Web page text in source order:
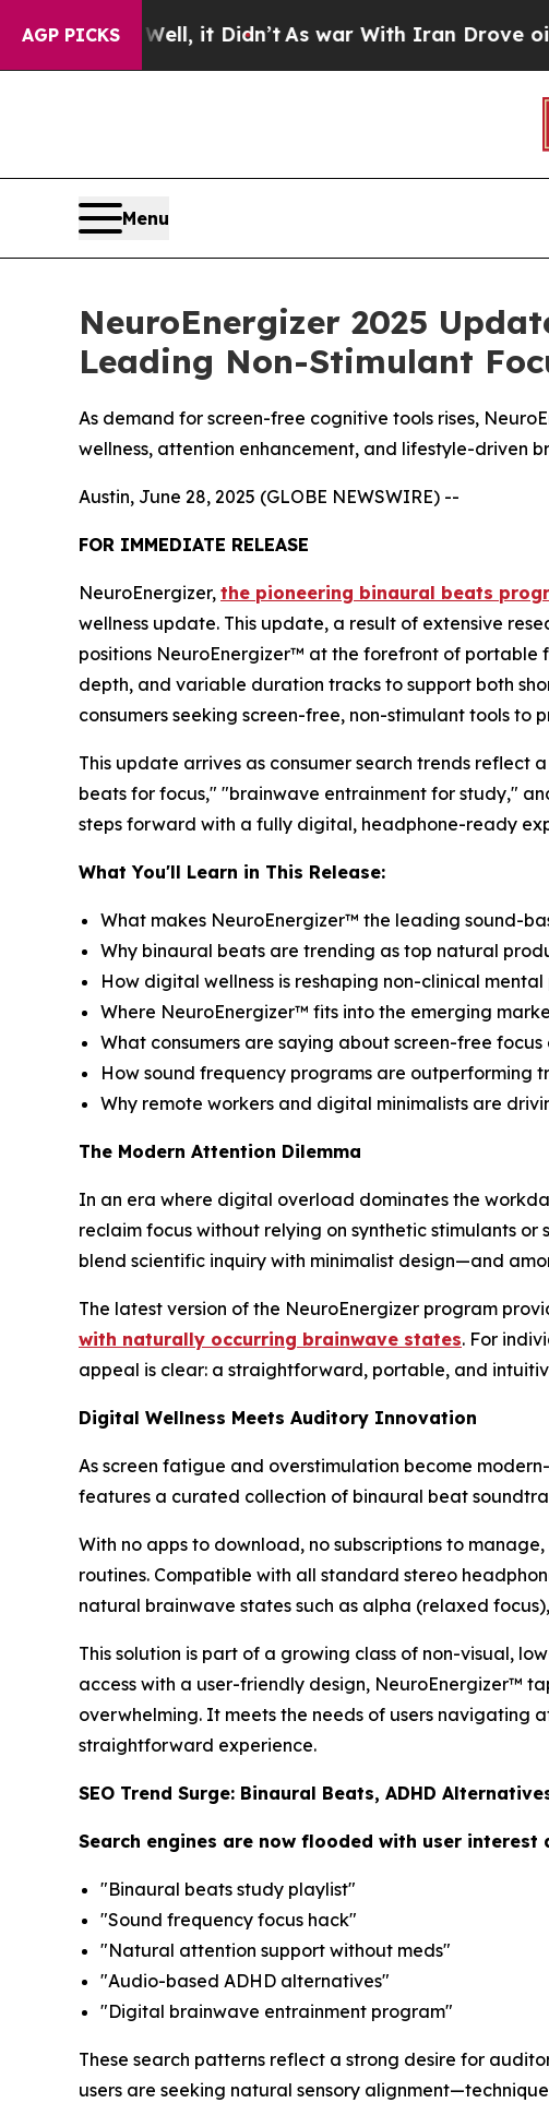
AGP PICKS
it Didn’t As war With Iran Drove oil Prices
Menu
NeuroEnergizer 2025
Leading Non-Stimulant
As demand for screen-free cognitive tools rises,
wellness, attention enhancement, and lifestyle-driven
Austin, June 28, 2025 (GLOBE NEWSWIRE) --
FOR IMMEDIATE RELEASE
NeuroEnergizer, the pioneering binaural beats
wellness update. This update, a result of extensive
positions NeuroEnergizer™ at the forefront of portable
depth, and variable duration tracks to support both
consumers seeking screen-free, non-stimulant tools
This update arrives as consumer search trends
beats for focus," "brainwave entrainment for study,"
steps forward with a fully digital, headphone-ready
What You'll Learn in This Release:
What makes NeuroEnergizer™ the leading sound-
Why binaural beats are trending as top natural
How digital wellness is reshaping non-clinical
Where NeuroEnergizer™ fits into the emerging
What consumers are saying about screen-free focus
How sound frequency programs are outperforming
Why remote workers and digital minimalists are
The Modern Attention Dilemma
In an era where digital overload dominates the
reclaim focus without relying on synthetic stimulants
blend scientific inquiry with minimalist design—and
The latest version of the NeuroEnergizer program
with naturally occurring brainwave states. For
appeal is clear: a straightforward, portable, and
Digital Wellness Meets Auditory Innovation
As screen fatigue and overstimulation become
features a curated collection of binaural beat
With no apps to download, no subscriptions to
routines. Compatible with all standard stereo
natural brainwave states such as alpha (relaxed
This solution is part of a growing class of non-visual,
access with a user-friendly design, NeuroEnergizer™
overwhelming. It meets the needs of users
straightforward experience.
SEO Trend Surge: Binaural Beats, ADHD
Search engines are now flooded with user interest
"Binaural beats study playlist"
"Sound frequency focus hack"
"Natural attention support without meds"
"Audio-based ADHD alternatives"
"Digital brainwave entrainment program"
These search patterns reflect a strong desire for
users are seeking natural sensory